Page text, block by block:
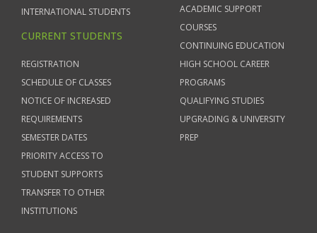
INTERNATIONAL STUDENTS
CURRENT STUDENTS
REGISTRATION
SCHEDULE OF CLASSES
NOTICE OF INCREASED
REQUIREMENTS
SEMESTER DATES
PRIORITY ACCESS TO
STUDENT SUPPORTS
TRANSFER TO OTHER
INSTITUTIONS
ACADEMIC SUPPORT
COURSES
CONTINUING EDUCATION
HIGH SCHOOL CAREER
PROGRAMS
QUALIFYING STUDIES
UPGRADING & UNIVERSITY
PREP